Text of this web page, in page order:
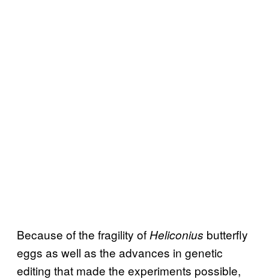
Because of the fragility of Heliconius butterfly
eggs as well as the advances in genetic
editing that made the experiments possible,